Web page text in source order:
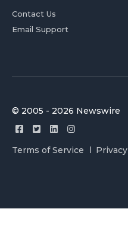
Contact Us
Email Support
© 2005 - 2026 Newswire
Terms of Service Privacy